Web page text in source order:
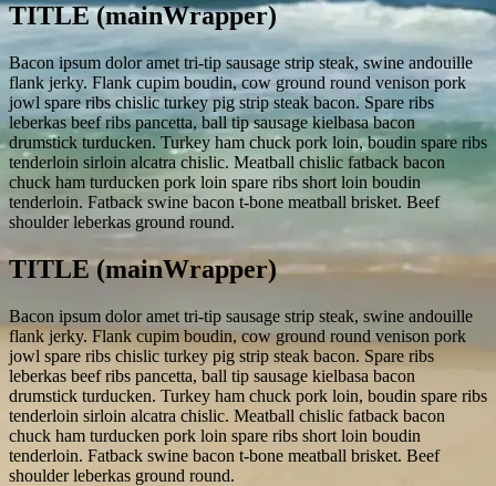
TITLE (mainWrapper)
Bacon ipsum dolor amet tri-tip sausage strip steak, swine andouille
flank jerky. Flank cupim boudin, cow ground round venison pork
jowl spare ribs chislic turkey pig strip steak bacon. Spare ribs
leberkas beef ribs pancetta, ball tip sausage kielbasa bacon
drumstick turducken. Turkey ham chuck pork loin, boudin spare ribs
tenderloin sirloin alcatra chislic. Meatball chislic fatback bacon
chuck ham turducken pork loin spare ribs short loin boudin
tenderloin. Fatback swine bacon t-bone meatball brisket. Beef
shoulder leberkas ground round.
TITLE (mainWrapper)
Bacon ipsum dolor amet tri-tip sausage strip steak, swine andouille
flank jerky. Flank cupim boudin, cow ground round venison pork
jowl spare ribs chislic turkey pig strip steak bacon. Spare ribs
leberkas beef ribs pancetta, ball tip sausage kielbasa bacon
drumstick turducken. Turkey ham chuck pork loin, boudin spare ribs
tenderloin sirloin alcatra chislic. Meatball chislic fatback bacon
chuck ham turducken pork loin spare ribs short loin boudin
tenderloin. Fatback swine bacon t-bone meatball brisket. Beef
shoulder leberkas ground round.